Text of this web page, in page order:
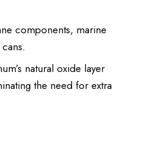
components, marine
natural oxide layer
the need for extra